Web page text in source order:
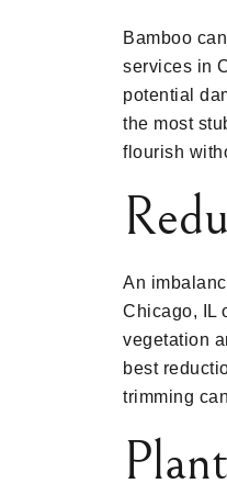
Bamboo
services in
potential
the most
flourish
An
Chicago, IL
vegetation
best
trimming